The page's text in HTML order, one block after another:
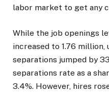
labor market to get any
While the job openings
increased to 1.76
separations jumped by
separations rate as a
3.4%. However, hires